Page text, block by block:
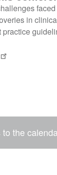
in
practice
the